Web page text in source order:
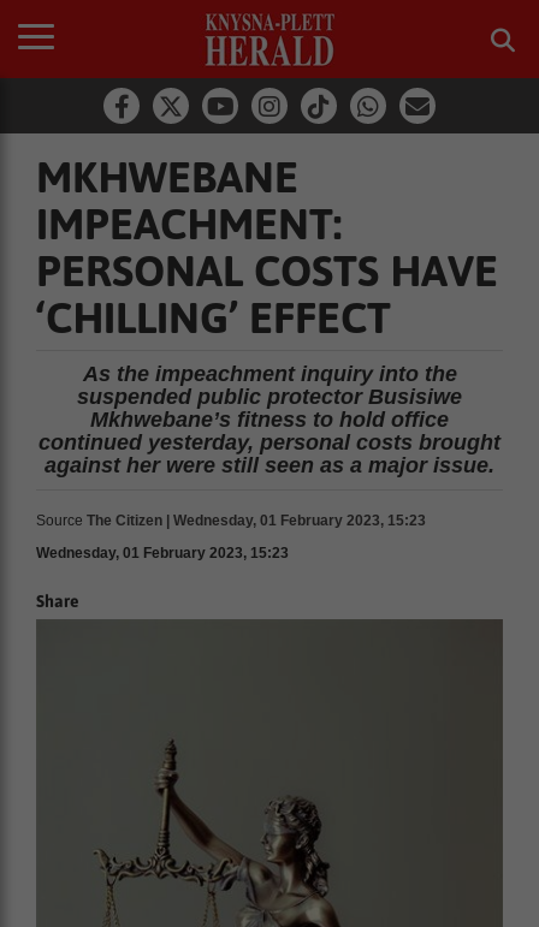
MKHWEBANE
IMPEACHMENT:
PERSONAL COSTS HAVE
‘CHILLING’ EFFECT
As the impeachment inquiry into the
suspended public protector Busisiwe
Mkhwebane’s fitness to hold office
continued yesterday, personal costs brought
against her were still seen as a major issue.
Source The Citizen | Wednesday, 01 February 2023, 15:23
Wednesday, 01 February 2023, 15:23
Share